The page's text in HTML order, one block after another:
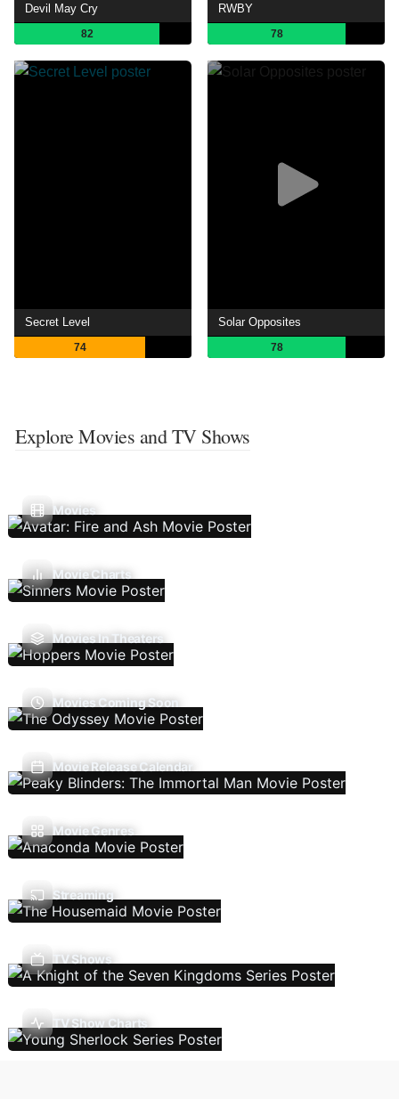
Devil May Cry
82
RWBY
78
Secret Level
74
Solar Opposites
78
Explore Movies and TV Shows
Movies
Movie Charts
Movies In Theaters
Movies Coming Soon
Movie Release Calendar
Movie Genres
Streaming
TV Shows
TV Show Charts